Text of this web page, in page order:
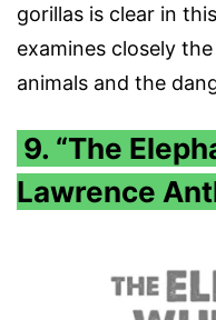
gorillas is clear in
examines closely
animals and the
9. “The
Lawrence